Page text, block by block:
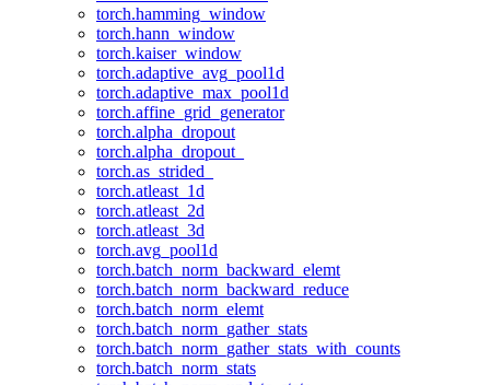
torch.hamming_window
torch.hann_window
torch.kaiser_window
torch.adaptive_avg_pool1d
torch.adaptive_max_pool1d
torch.affine_grid_generator
torch.alpha_dropout
torch.alpha_dropout_
torch.as_strided_
torch.atleast_1d
torch.atleast_2d
torch.atleast_3d
torch.avg_pool1d
torch.batch_norm_backward_elemt
torch.batch_norm_backward_reduce
torch.batch_norm_elemt
torch.batch_norm_gather_stats
torch.batch_norm_gather_stats_with_counts
torch.batch_norm_stats